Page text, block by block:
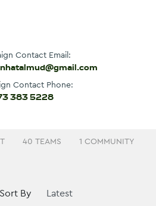
Contact Email:
Contact Phone:
383 5228
40 TEAMS 1 COMMUNITY
Sort By